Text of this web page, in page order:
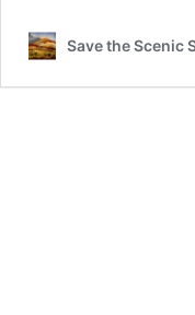
Save the Scenic